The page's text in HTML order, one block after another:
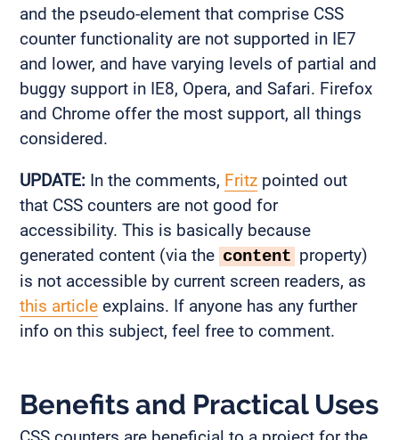
and the pseudo-element that comprise CSS
counter functionality are not supported in IE7
and lower, and have varying levels of partial and
buggy support in IE8, Opera, and Safari. Firefox
and Chrome offer the most support, all things
considered.
UPDATE: In the comments, Fritz pointed out
that CSS counters are not good for
accessibility. This is basically because
generated content (via the content property)
is not accessible by current screen readers, as
this article explains. If anyone has any further
info on this subject, feel free to comment.
Benefits and Practical Uses